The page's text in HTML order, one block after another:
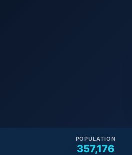
357,176
POPULATION